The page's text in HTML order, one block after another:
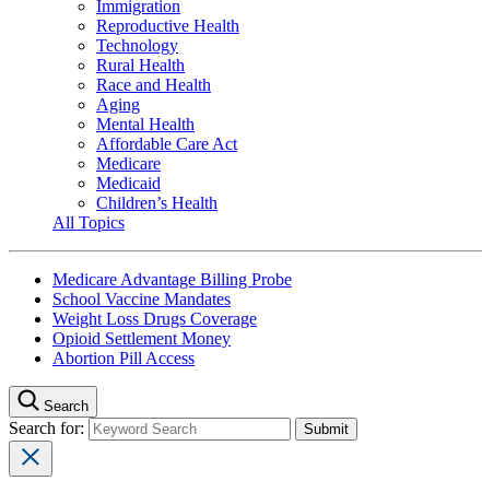
Immigration
Reproductive Health
Technology
Rural Health
Race and Health
Aging
Mental Health
Affordable Care Act
Medicare
Medicaid
Children’s Health
All Topics
Medicare Advantage Billing Probe
School Vaccine Mandates
Weight Loss Drugs Coverage
Opioid Settlement Money
Abortion Pill Access
Search
Search for: